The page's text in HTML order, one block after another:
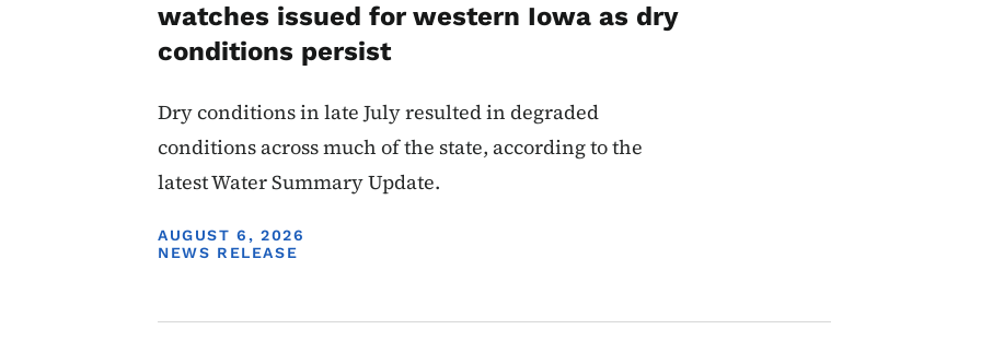
NEWS RELEASE
watches issued for western Iowa as dry
conditions persist
Dry conditions in late July resulted in degraded
conditions across much of the state, according to the
latest Water Summary Update.
DISPLAY DATE
AUGUST 6, 2026